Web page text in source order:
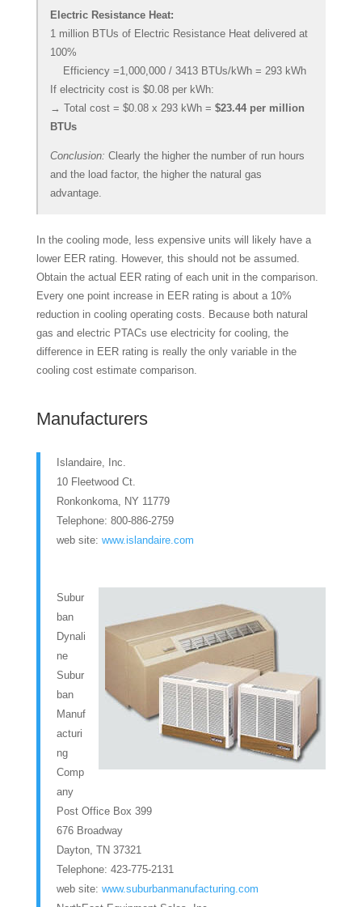
Electric Resistance Heat:
1 million BTUs of Electric Resistance Heat delivered at
100%
Efficiency =1,000,000 / 3413 BTUs/kWh = 293 kWh
If electricity cost is $0.08 per kWh:
→ Total cost = $0.08 x 293 kWh = $23.44 per million
BTUs
Conclusion: Clearly the higher the number of run hours
and the load factor, the higher the natural gas
advantage.
In the cooling mode, less expensive units will likely have a
lower EER rating. However, this should not be assumed.
Obtain the actual EER rating of each unit in the comparison.
Every one point increase in EER rating is about a 10%
reduction in cooling operating costs. Because both natural
gas and electric PTACs use electricity for cooling, the
difference in EER rating is really the only variable in the
cooling cost estimate comparison.
Manufacturers
Islandaire, Inc.
10 Fleetwood Ct.
Ronkonkoma, NY 11779
Telephone: 800-886-2759
web site: www.islandaire.com
Subur
ban
Dynali
ne
Subur
ban
Manuf
acturi
ng
Comp
any
Post Office Box 399
676 Broadway
Dayton, TN 37321
Telephone: 423-775-2131
web site: www.suburbanmanufacturing.com